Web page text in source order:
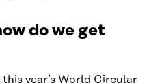
do we get
year’s World Circular